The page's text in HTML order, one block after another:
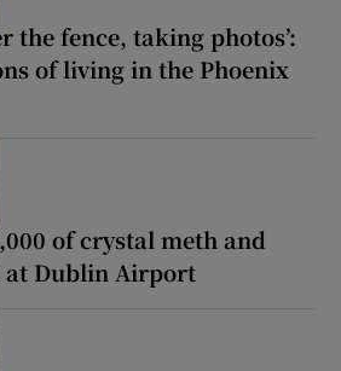
the fence, taking photos’:
of living in the Phoenix
of crystal meth and
at Dublin Airport